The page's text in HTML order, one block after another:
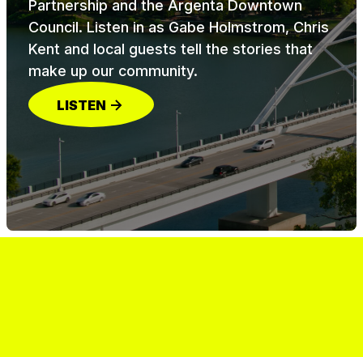
Partnership and the Argenta Downtown
Council. Listen in as Gabe Holmstrom, Chris
Kent and local guests tell the stories that
make up our community.
LISTEN